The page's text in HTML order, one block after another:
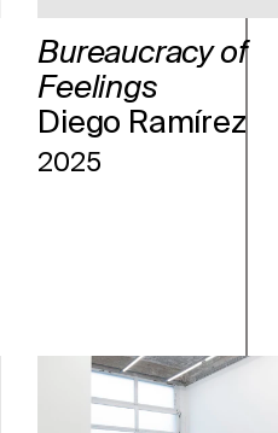
Bureaucracy of
Feelings
Diego Ramírez
2025